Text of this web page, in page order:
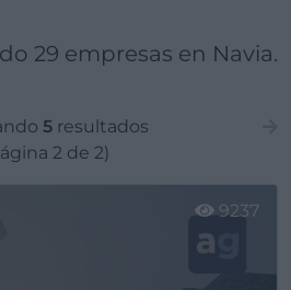
29 empresas en Navia.
5resultados
2 de 2)
9237